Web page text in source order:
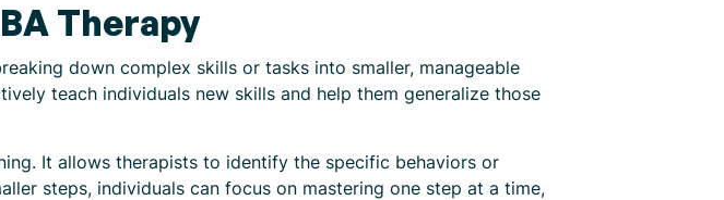
Therapy
down complex skills or tasks into smaller, manageable
teach individuals new skills and help them generalize those
It allows therapists to identify the specific behaviors or
steps, individuals can focus on mastering one step at a time,